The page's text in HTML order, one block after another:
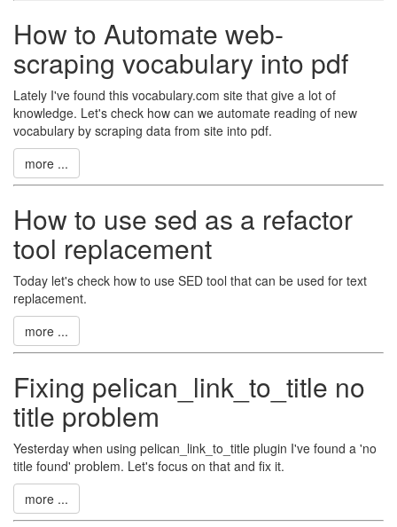
How to Automate web-
scraping vocabulary into pdf
Lately I've found this vocabulary.com site that give a lot of
knowledge. Let's check how can we automate reading of new
vocabulary by scraping data from site into pdf.
more ...
How to use sed as a refactor
tool replacement
Today let's check how to use SED tool that can be used for text
replacement.
more ...
Fixing pelican_link_to_title no
title problem
Yesterday when using pelican_link_to_title plugin I've found a 'no
title found' problem. Let's focus on that and fix it.
more ...